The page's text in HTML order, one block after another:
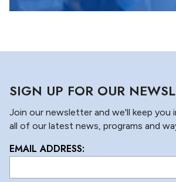
SIGN UP FOR OUR
Join our newsletter and we'll keep you
all of our latest news, programs and
EMAIL ADDRESS:
L
c